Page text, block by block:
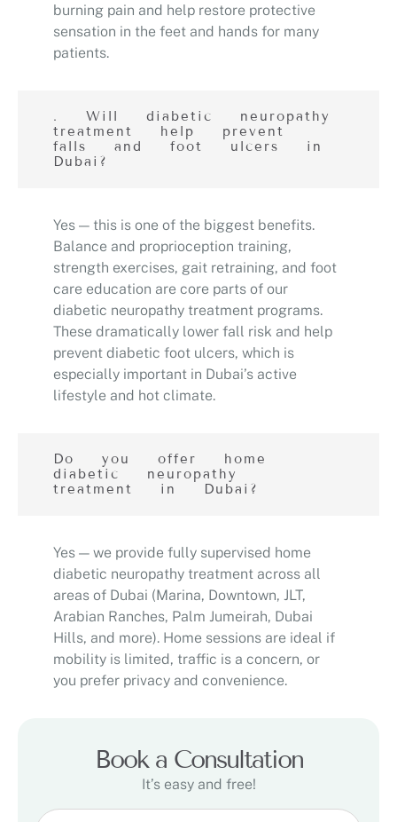
burning pain and help restore protective
sensation in the feet and hands for many
patients.
. Will diabetic neuropathy
treatment help prevent
falls and foot ulcers in
Dubai?
Yes — this is one of the biggest benefits.
Balance and proprioception training,
strength exercises, gait retraining, and foot
care education are core parts of our
diabetic neuropathy treatment programs.
These dramatically lower fall risk and help
prevent diabetic foot ulcers, which is
especially important in Dubai’s active
lifestyle and hot climate.
Do you offer home
diabetic neuropathy
treatment in Dubai?
Yes — we provide fully supervised home
diabetic neuropathy treatment across all
areas of Dubai (Marina, Downtown, JLT,
Arabian Ranches, Palm Jumeirah, Dubai
Hills, and more). Home sessions are ideal if
mobility is limited, traffic is a concern, or
you prefer privacy and convenience.
Book a Consultation
It’s easy and free!